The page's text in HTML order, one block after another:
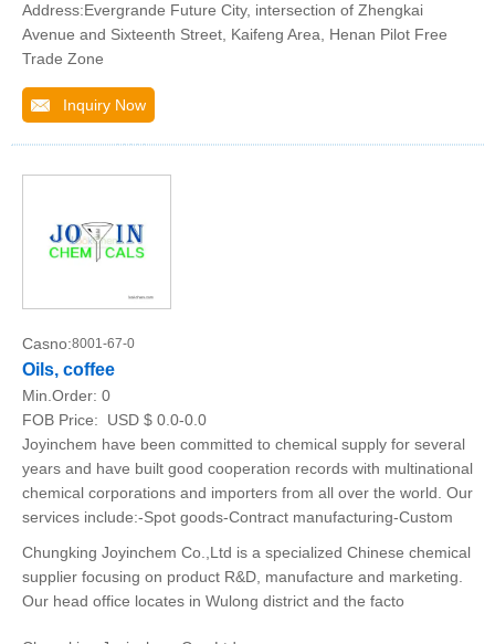
Address:Evergrande Future City, intersection of Zhengkai
Avenue and Sixteenth Street, Kaifeng Area, Henan Pilot Free
Trade Zone
Inquiry Now
Casno:8001-67-0
Oils, coffee
Min.Order: 0
FOB Price:
USD $ 0.0-0.0
Joyinchem have been committed to chemical supply for several
years and have built good cooperation records with multinational
chemical corporations and importers from all over the world. Our
services include:-Spot goods-Contract manufacturing-Custom
Chungking Joyinchem Co.,Ltd is a specialized Chinese chemical
supplier focusing on product R&D, manufacture and marketing.
Our head office locates in Wulong district and the facto